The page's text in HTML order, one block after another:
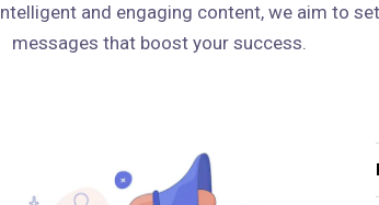
and engaging content, we aim to
messages that boost your success.